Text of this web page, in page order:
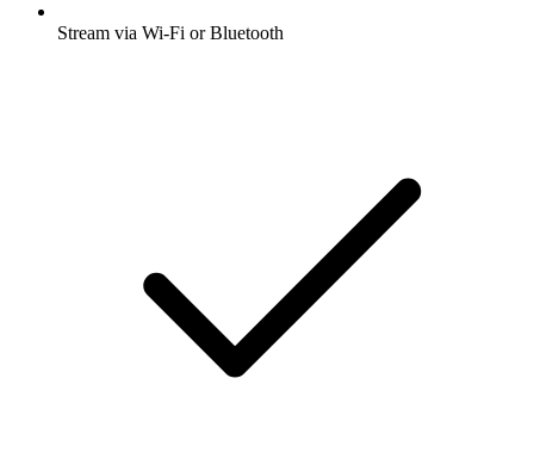
Stream via Wi-Fi or Bluetooth